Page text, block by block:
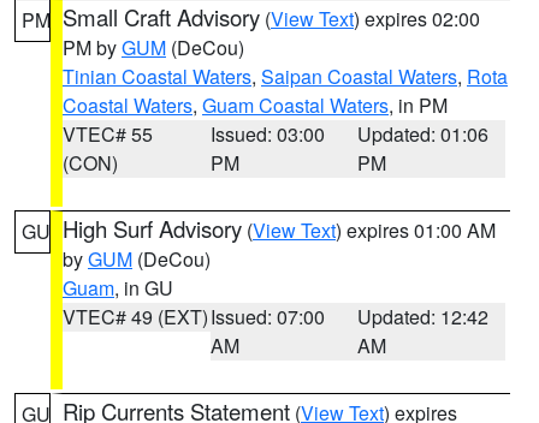
PM Small Craft Advisory (View Text) expires 02:00
PM byGUM (DeCou)
Tinian Coastal Waters, Saipan Coastal Waters, Rota
Coastal Waters, Guam Coastal Waters, in PM
VTEC# 55
(CON)
Issued: 03:00
PM
Updated: 01:06
PM
GU High Surf Advisory (View Text) expires 01:00 AM
byGUM (DeCou)
Guam, in GU
VTEC# 49 (EXT)Issued: 07:00
AM
Updated: 12:42
AM
GU Rip Currents Statement (View Text) expires